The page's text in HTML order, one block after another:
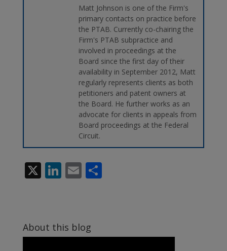
Matt Johnson is one of the Firm's
primary contacts on practice before
the PTAB. Currently co-chairing the
Firm's PTAB subpractice and
involved in proceedings at the
Board since the first day of their
availability in September 2012, Matt
regularly represents clients as both
petitioners and patent owners at
the Board. He further works as an
advocate for clients in appeals from
Board proceedings at the Federal
Circuit.
X Li
n
e
dI
E
m
S
About this blog